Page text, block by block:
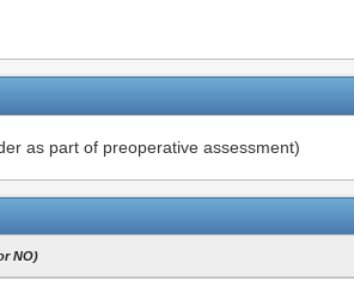
as part of preoperative assessment)
NO)